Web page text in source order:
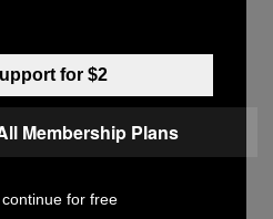
a Safe Space
Anthem Protests
for $2
Membership Plans
for free